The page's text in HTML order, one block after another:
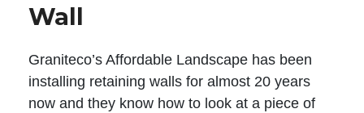
Wall
Graniteco’s Affordable Landscape has been
installing retaining walls for almost 20 years
now and they know how to look at a piece of